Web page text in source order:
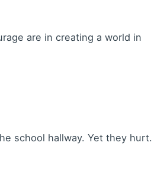
are in creating a world in
school hallway. Yet they hurt.